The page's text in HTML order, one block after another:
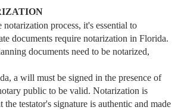
process, it's essential to
documents require notarization in Florida.
documents need to be notarized,
a will must be signed in the presence of
public to be valid. Notarization is
the testator's signature is authentic and made